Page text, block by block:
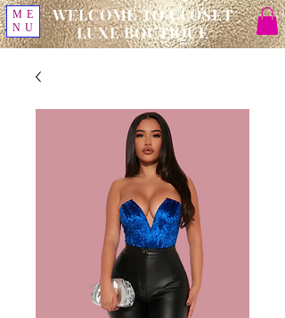
WELCOME TO CLOSET
LUXE BOUTIQUE
ME
NU